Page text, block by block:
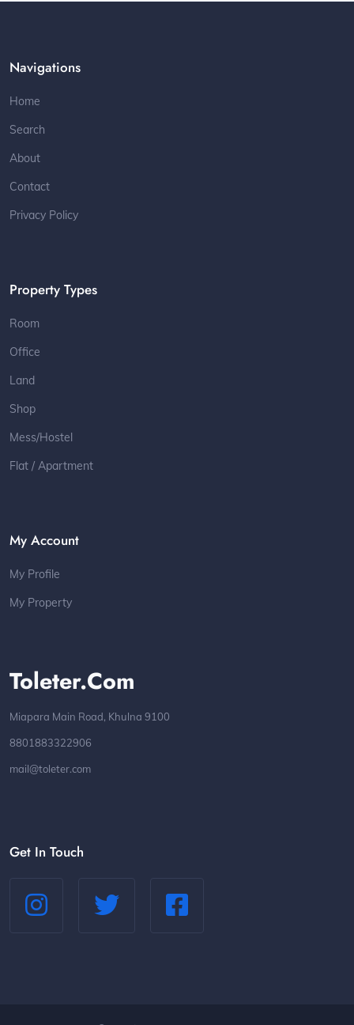
Toleter.com
Miapara Main Road, Khulna 9100
8801883322906
mail@toleter.com
Navigations
Home
Search
About
Contact
Privacy Policy
Property Types
Room
Office
Land
Shop
Mess/Hostel
Flat / Apartment
My Account
My Profile
My Property
Get In Touch